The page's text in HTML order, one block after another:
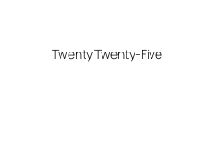
Twenty Twenty-Five